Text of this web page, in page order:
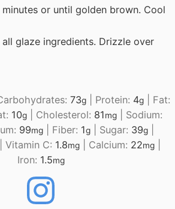
or until golden brown. Cool
glaze ingredients. Drizzle over
73g| Protein: 4g| Fat:
10g Cholesterol: 81mg
Sodium:
99mg| Fiber: 1g| Sugar: 39g|
Vitamin C: 1.8mg Calcium: 22mg
Iron: 1.5mg